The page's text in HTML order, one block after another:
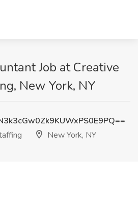
Job at Creative
New York, NY
New York, NY